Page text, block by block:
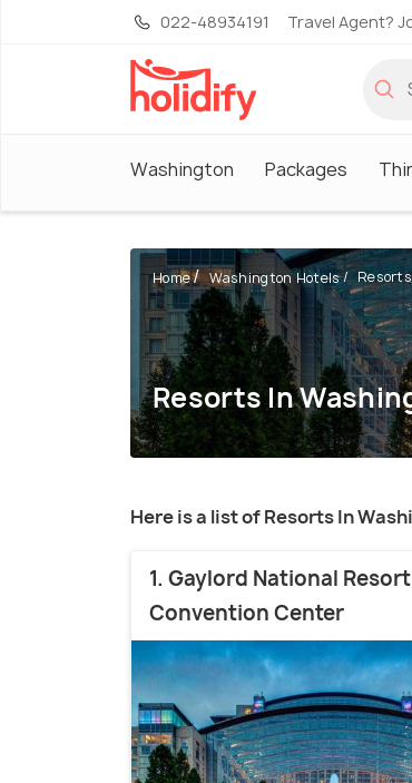
022-48934191 Travel Agent?
Washington Packages
Home Washington Hotels
Resorts In
Here is a list of Resorts In
1. Gaylord National
Convention Center